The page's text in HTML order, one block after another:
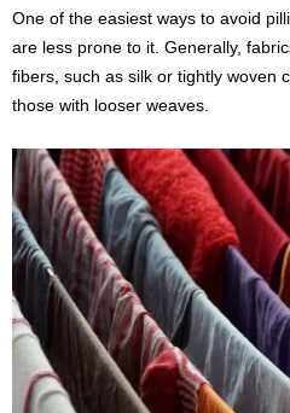
One of the easiest ways to avoid
are less prone to it. Generally,
fibers, such as silk or tightly woven
those with looser weaves.